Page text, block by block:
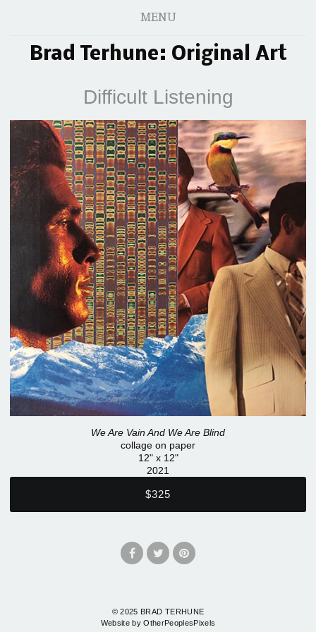
MENU
Brad Terhune: Original Art
Difficult Listening
We Are Vain And We Are Blind
collage on paper
12" x 12"
2021
$325
© 2025 BRAD TERHUNE
Website by OtherPeoplesPixels